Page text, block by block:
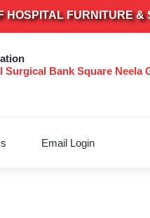
FURNITURE &
Surgical Bank Square Neela
Email Login